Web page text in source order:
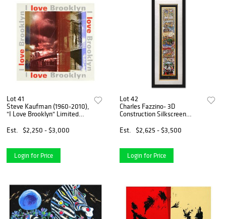
Lot 41
Steve Kaufman (1960-2010),
"I Love Brooklyn" Limited
Silkscreen on Canvas,
Numbered 38/50 and Hand
Est. $2,250 - $3,000
Login for Price
Lot 42
Charles Fazzino- 3D
Construction Silkscreen
Life"
Est. $2,625 - $3,500
Login for Price